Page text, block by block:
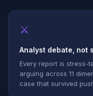
⚔
Analyst debate, not
Every report is stress-
arguing across 11
case that survived